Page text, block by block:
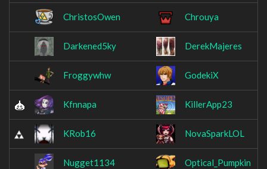
ChristosOwen Chrouya
Darkened5ky DerekMajeres
Froggywhw GodekiX
Kfnnapa KillerApp23
KRob16 NovaSparkLOL
Nugget1134 Optical_Pumpkin